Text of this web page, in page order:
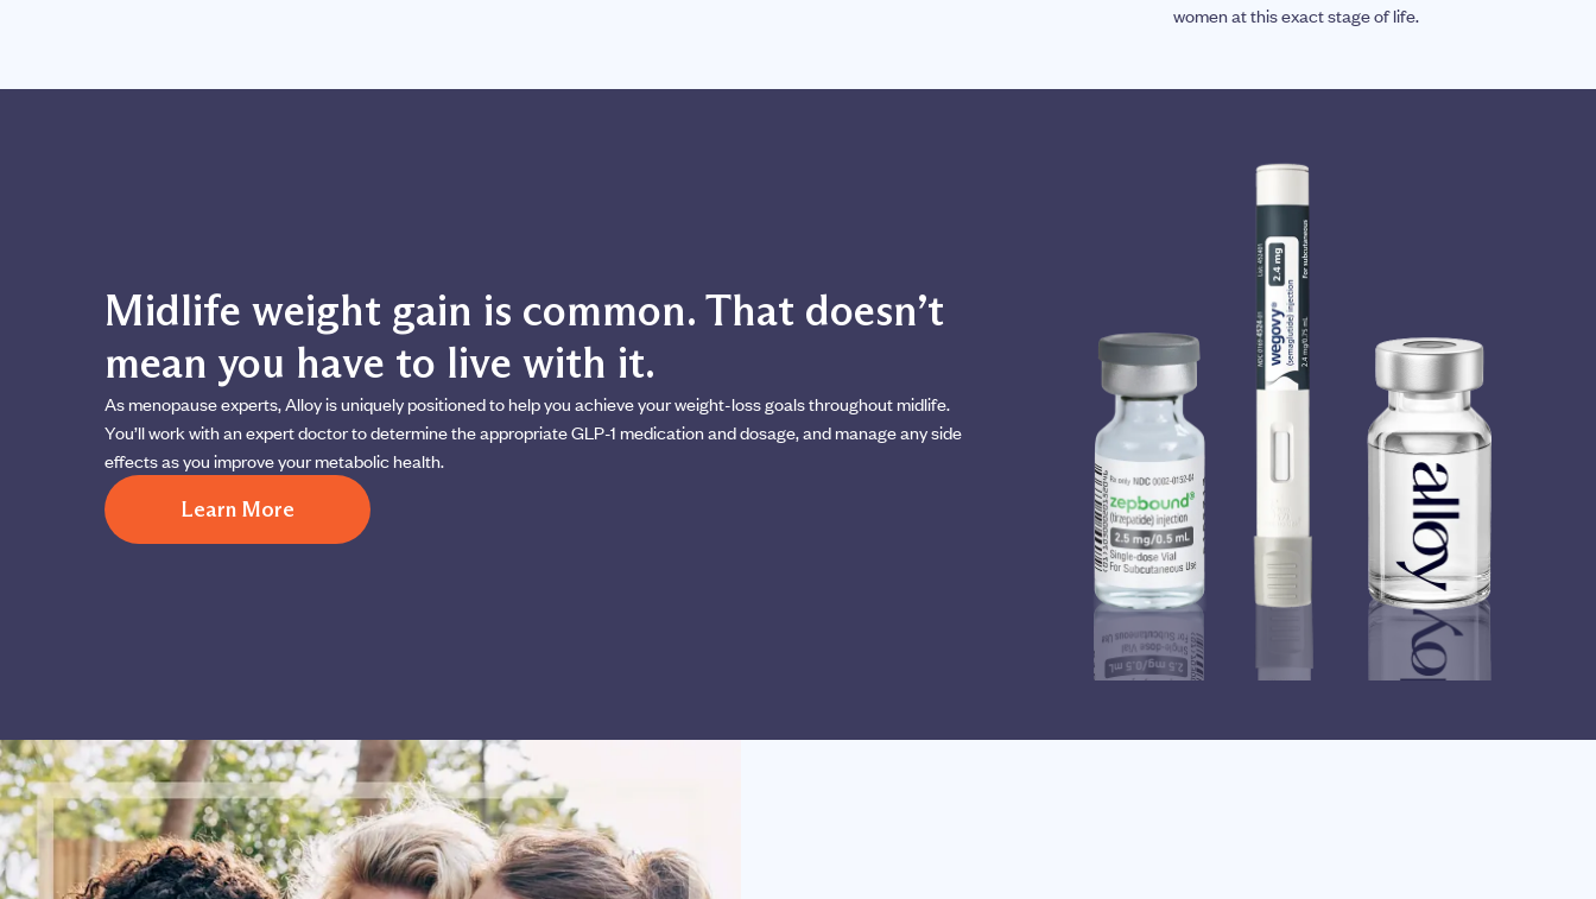
women at this exact stage of life.
Midlife weight gain is common. That doesn’t
mean you have to live with it.
As menopause experts, Alloy is uniquely positioned to help you achieve your weight-loss goals throughout midlife.
You’ll work with an expert doctor to determine the appropriate GLP-1 medication and dosage, and manage any side
effects as you improve your metabolic health.
Learn More